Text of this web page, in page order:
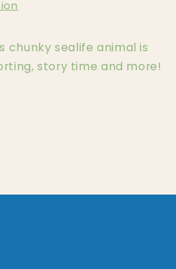
chunky sealife animal is
story time and more!